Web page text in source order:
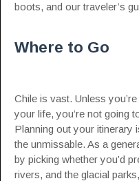
boots, and our traveler’s
Where to Go
Chile is vast. Unless
your life, you’re not going
Planning out your itinerary
the unmissable. As a
by picking whether you’d
rivers, and the glacial